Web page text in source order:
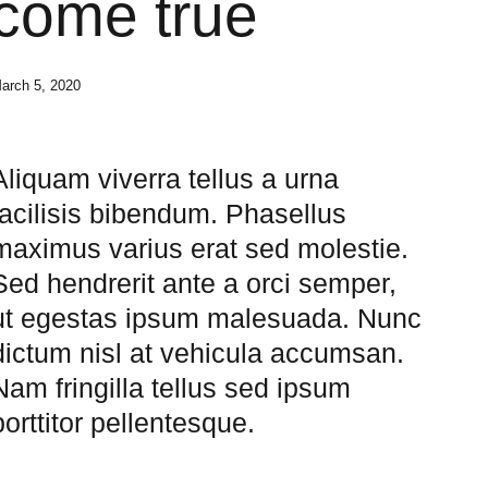
true
5, 2020
viverra tellus a urna
bibendum. Phasellus
varius erat sed molestie.
hendrerit ante a orci semper,
egestas ipsum malesuada. Nunc
nisl at vehicula accumsan.
fringilla tellus sed ipsum
pellentesque.